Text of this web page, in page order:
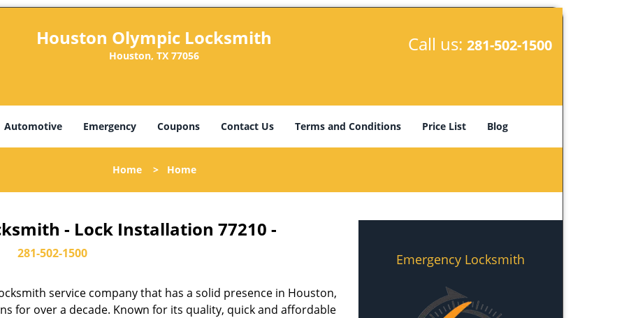
Houston Olympic Locksmith
Houston, TX 77056
Call us: 281-502-1500
Automotive Emergency Coupons Contact Us Terms and Conditions Price List Blog
Home > Home
- Lock Installation 77210 -
281-502-1500
service company that has a solid presence in Houston,
for over a decade. Known for its quality, quick and affordable
Emergency Locksmith